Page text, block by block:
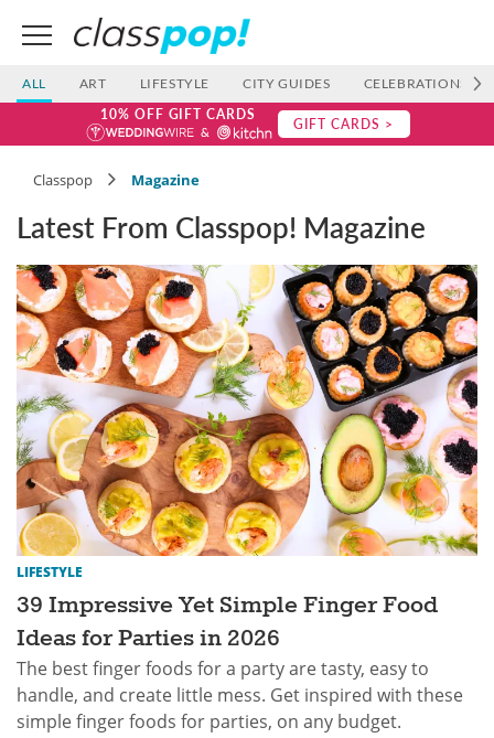
ALL ART LIFESTYLE CITY GUIDES CELEBRATIONS
10% OFF GIFT CARDS GIFT CARDS >
Classpop Magazine
Latest From Classpop! Magazine
LIFESTYLE
39 Impressive Yet Simple Finger Food
Ideas for Parties in 2026
The best finger foods for a party are tasty, easy to
handle, and create little mess. Get inspired with these
simple finger foods for parties, on any budget.